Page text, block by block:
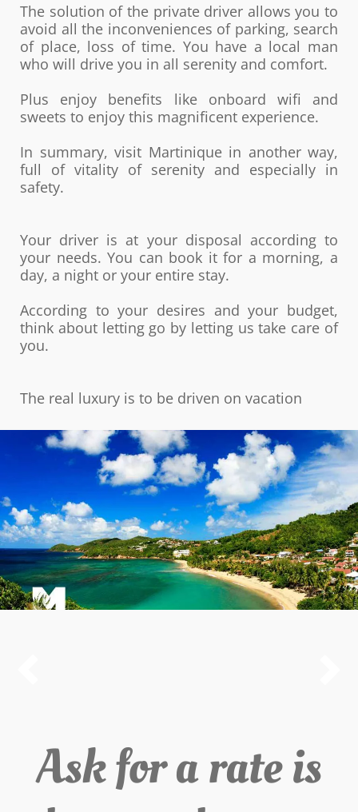
The solution of the private driver allows you to
avoid all the inconveniences of parking, search
of place, loss of time. You have a local man
who will drive you in all serenity and comfort.
Plus enjoy benefits like onboard wifi and
sweets to enjoy this magnificent experience.
In summary, visit Martinique in another way,
full of vitality of serenity and especially in
safety.
Your driver is at your disposal according to
your needs. You can book it for a morning, a
day, a night or your entire stay.
According to your desires and your budget,
think about letting go by letting us take care of
you.
The real luxury is to be driven on vacation
Ask for a rate is